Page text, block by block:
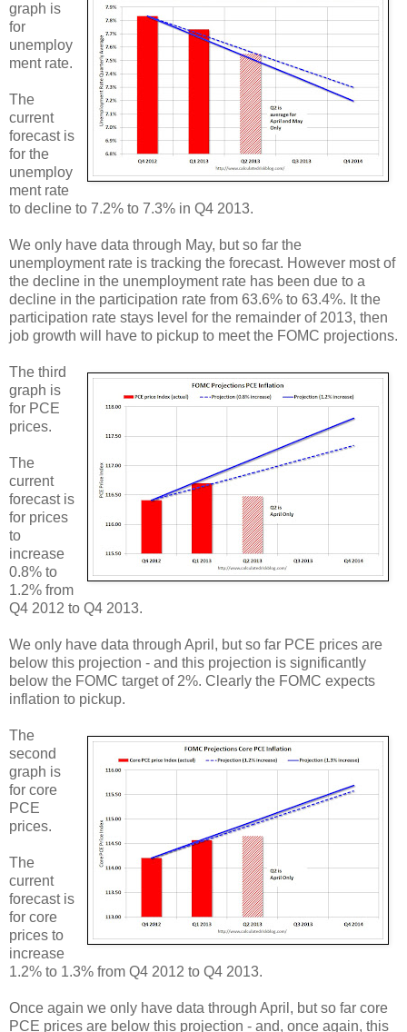
graph is
for
unemploy
ment rate.
The
current
forecast is
for the
unemploy
ment rate
to decline to 7.2% to 7.3% in Q4 2013.
We only have data through May, but so far the
unemployment rate is tracking the forecast. However most of
the decline in the unemployment rate has been due to a
decline in the participation rate from 63.6% to 63.4%. It the
participation rate stays level for the remainder of 2013, then
job growth will have to pickup to meet the FOMC projections.
The third
graph is
for PCE
prices.
The
current
forecast is
for prices
to
increase
0.8% to
1.2% from
Q4 2012 to Q4 2013.
We only have data through April, but so far PCE prices are
below this projection - and this projection is significantly
below the FOMC target of 2%. Clearly the FOMC expects
inflation to pickup.
The
second
graph is
for core
PCE
prices.
The
current
forecast is
for core
prices to
increase
1.2% to 1.3% from Q4 2012 to Q4 2013.
Once again we only have data through April, but so far core
PCE prices are below this projection - and, once again, this